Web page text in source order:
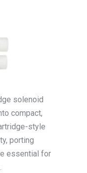
solenoid
compact,
style
porting
essential for